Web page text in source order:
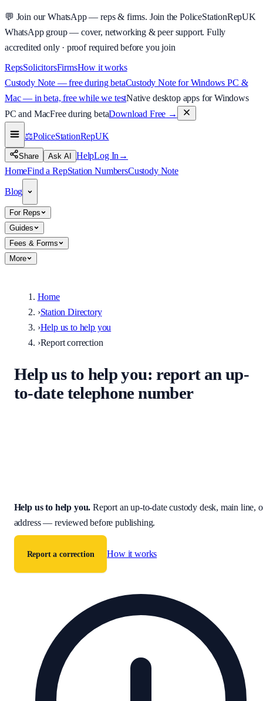
💬 Join our WhatsApp — reps & firms. Join the PoliceStationRepUK
WhatsApp group — cover, networking & peer support. Fully
accredited only · proof required before you join
RepsSolicitorsFirmsHow it works
Custody Note — free during betaCustody Note for Windows PC &
Mac — in beta, free while we testNative desktop apps for Windows
PC and MacFree during betaDownload Free →
⚖️PoliceStationRepUK
Share Ask AI HelpLog In →
HomeFind a RepStation NumbersCustody Note
Blog
For Reps
Guides
Fees & Forms
More
Home
›Station Directory
›Help us to help you
›Report correction
Help us to help you: report an up-
to-date telephone number
Help us to help you. Report an up-to-date custody desk, main line,
address — reviewed before publishing.
Report a correction How it works